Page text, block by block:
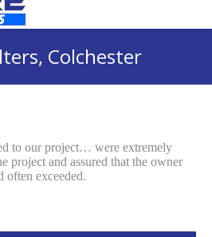
Colchester
to our project… were extremely
project and assured that the owner
often exceeded.